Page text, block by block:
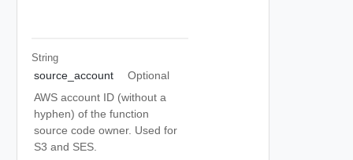
String
source_account
Optional
AWS account ID (without a
hyphen) of the function
source code owner. Used for
S3 and SES.